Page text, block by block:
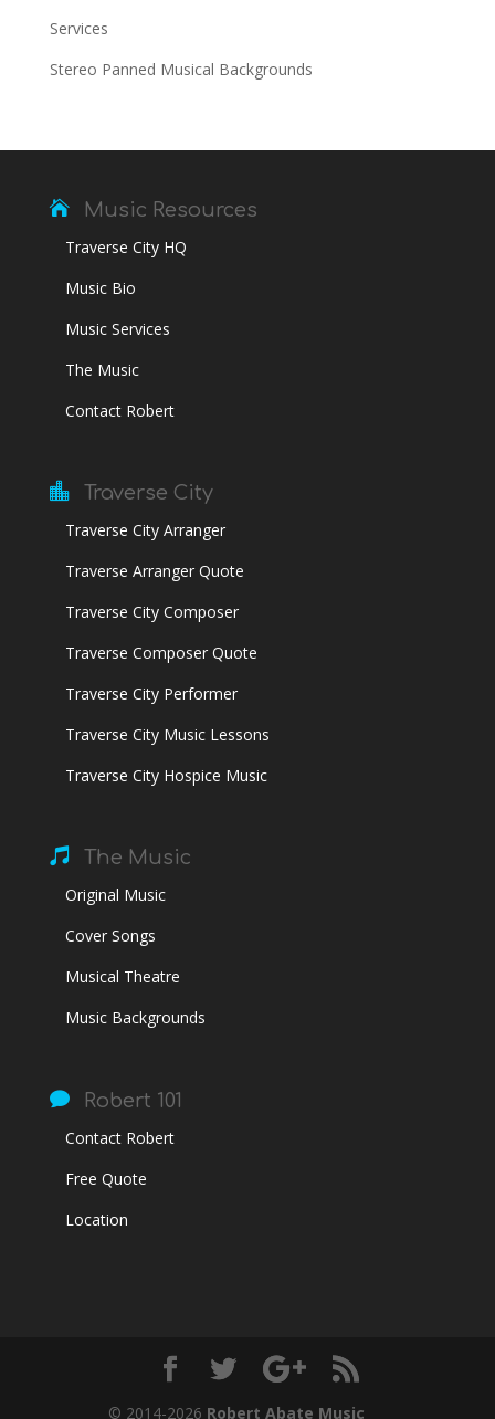
Services
Stereo Panned Musical Backgrounds
 Music Resources
Traverse City HQ
Music Bio
Music Services
The Music
Contact Robert
 Traverse City
Traverse City Arranger
Traverse Arranger Quote
Traverse City Composer
Traverse Composer Quote
Traverse City Performer
Traverse City Music Lessons
Traverse City Hospice Music
 The Music
Original Music
Cover Songs
Musical Theatre
Music Backgrounds
 Robert 101
Contact Robert
Free Quote
Location
© 2014-2026 Robert Abate Music